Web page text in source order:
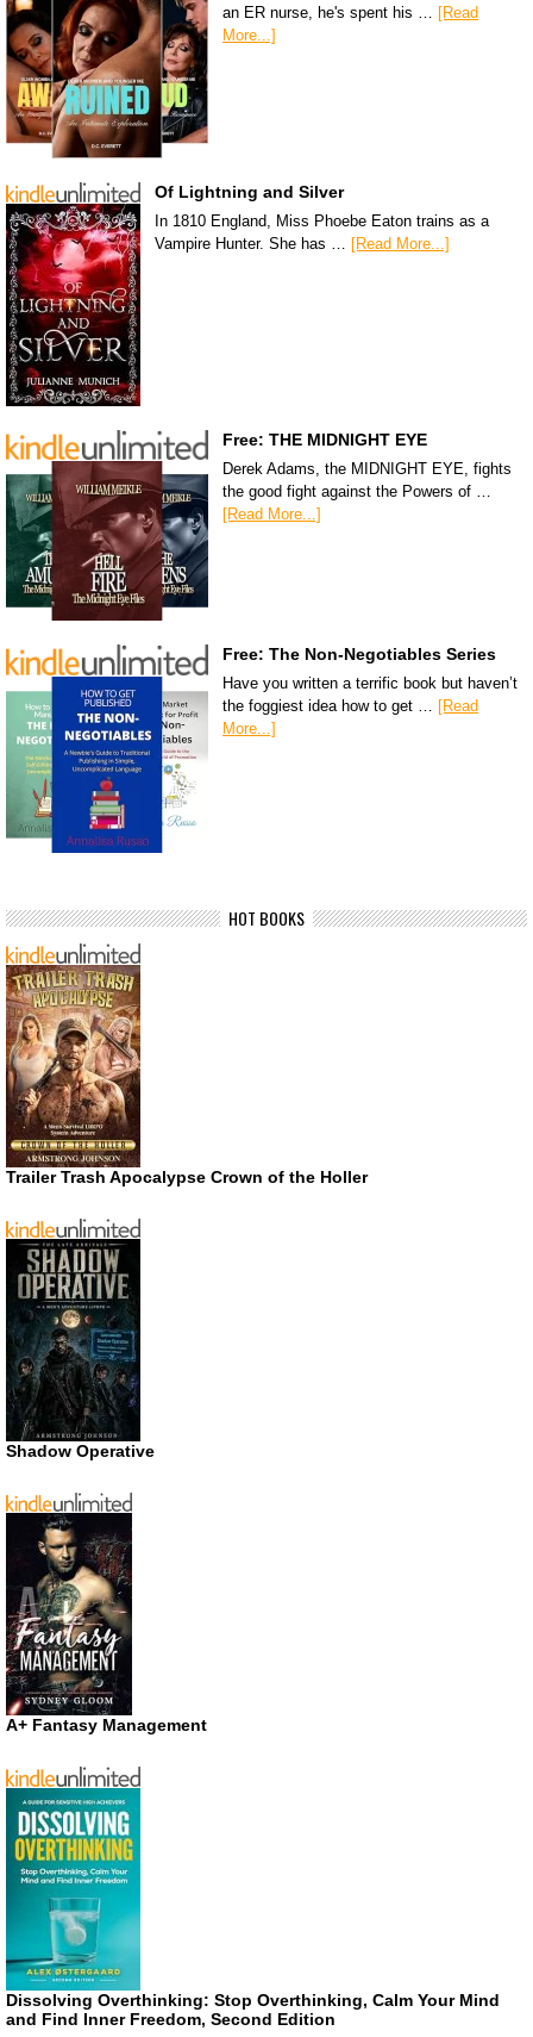
an ER nurse, he's spent his … [Read
More...]
Of Lightning and Silver
In 1810 England, Miss Phoebe Eaton trains as a
Vampire Hunter. She has … [Read More...]
Free: THE MIDNIGHT EYE
Derek Adams, the MIDNIGHT EYE, fights
the good fight against the Powers of …
[Read More...]
Free: The Non-Negotiables Series
Have you written a terrific book but haven’t
the foggiest idea how to get … [Read
More...]
HOT BOOKS
Trailer Trash Apocalypse Crown of the Holler
Shadow Operative
A+ Fantasy Management
Dissolving Overthinking: Stop Overthinking, Calm Your Mind
and Find Inner Freedom, Second Edition